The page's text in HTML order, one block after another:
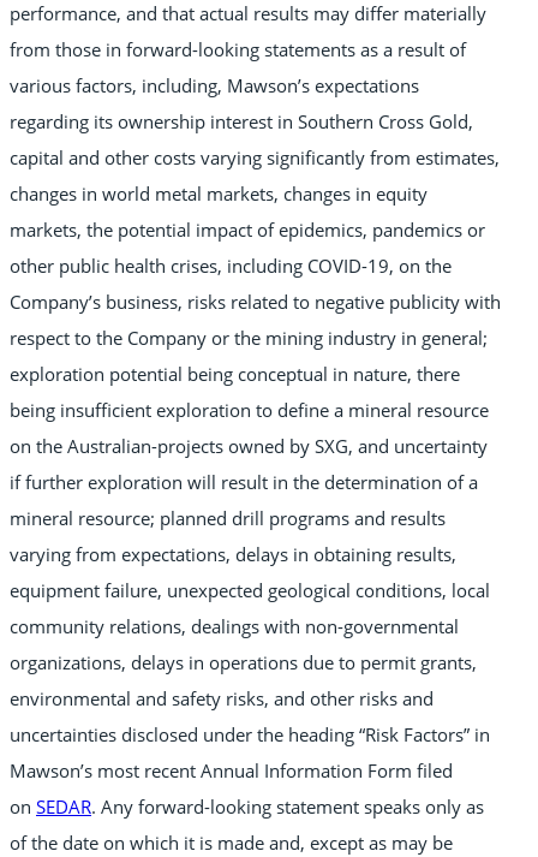
performance, and that actual results may differ materially
from those in forward-looking statements as a result of
various factors, including, Mawson’s expectations
regarding its ownership interest in Southern Cross Gold,
capital and other costs varying significantly from estimates,
changes in world metal markets, changes in equity
markets, the potential impact of epidemics, pandemics or
other public health crises, including COVID-19, on the
Company’s business, risks related to negative publicity with
respect to the Company or the mining industry in general;
exploration potential being conceptual in nature, there
being insufficient exploration to define a mineral resource
on the Australian-projects owned by SXG, and uncertainty
if further exploration will result in the determination of a
mineral resource; planned drill programs and results
varying from expectations, delays in obtaining results,
equipment failure, unexpected geological conditions, local
community relations, dealings with non-governmental
organizations, delays in operations due to permit grants,
environmental and safety risks, and other risks and
uncertainties disclosed under the heading “Risk Factors” in
Mawson’s most recent Annual Information Form filed
on SEDAR. Any forward-looking statement speaks only as
of the date on which it is made and, except as may be